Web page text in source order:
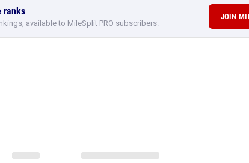
ranks
available to MileSplit PRO subscribers.
JOIN